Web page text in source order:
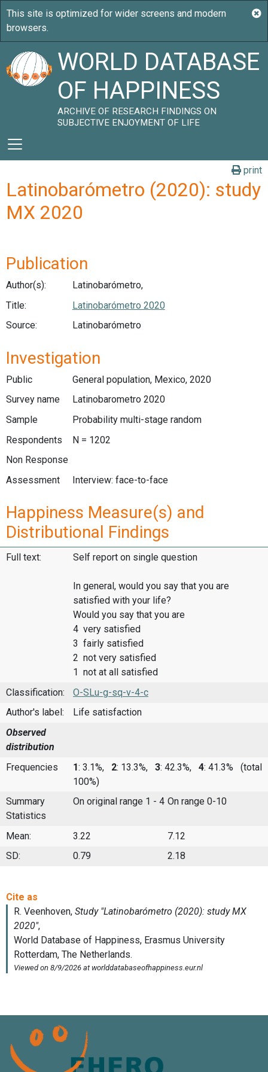
WORLD DATABASE
OF HAPPINESS
ARCHIVE OF RESEARCH FINDINGS ON
SUBJECTIVE ENJOYMENT OF LIFE
print
Latinobarómetro (2020): study
MX 2020
Publication
Author(s):
Latinobarómetro,
Title:
Latinobarómetro 2020
Source:
Latinobarómetro
Investigation
Public
General population, Mexico, 2020
Survey name
Latinobarometro 2020
Sample
Probability multi-stage random
Respondents
N = 1202
Non Response
Assessment
Interview: face-to-face
Happiness Measure(s) and
Distributional Findings
Full text: Self report on single question
In general, would you say that you are
satisfied with your life?
Would you say that you are
4 very satisfied
3 fairly satisfied
2 not very satisfied
1 not at all satisfied
Classification:
O-SLu-g-sq-v-4-c
Author's label:
Life satisfaction
Observed
distribution
Frequencies
1: 3.1%, 2: 13.3%, 3: 42.3%, 4: 41.3%
(total
100%)
Summary
Statistics
On original range 1 - 4 On range 0-10
Mean: 3.22
7.12
SD:
0.79 2.18